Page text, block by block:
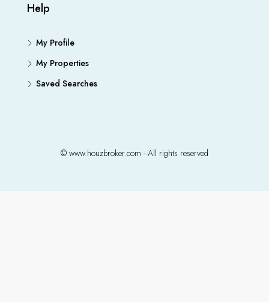
Help
My Profile
My Properties
Saved Searches
© www.houzbroker.com - All rights reserved